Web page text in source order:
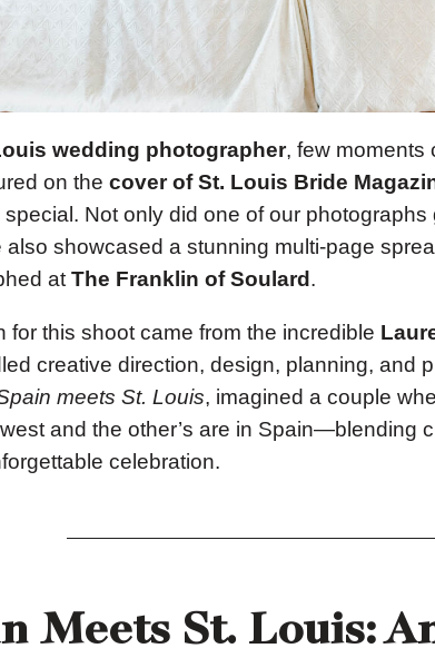
wedding photographer, few moments
on the cover of St. Louis Bride
Not only did one of our photographs
also showcased a stunning multi-page
at The Franklin of Soulard .
for this shoot came from the incredible
creative direction, design, planning, and
meets St. Louis, imagined a couple
and the other’s are in Spain—blending
celebration.
Meets St. Louis: